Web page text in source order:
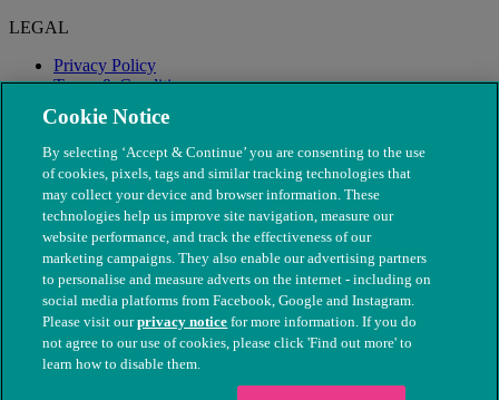
LEGAL
Privacy Policy
Terms & Conditions
Modern Slavery
© The People's Dispensary for Sick Animals. Registered charity
nos. 208217 & SC037585
Cookie Notice
By selecting ‘Accept & Continue’ you are consenting to the use
of cookies, pixels, tags and similar tracking technologies that
may collect your device and browser information. These
technologies help us improve site navigation, measure our
website performance, and track the effectiveness of our
marketing campaigns. They also enable our advertising partners
to personalise and measure adverts on the internet - including on
social media platforms from Facebook, Google and Instagram.
Please visit ourprivacy notice for more information. If you do
not agree to our use of cookies, please click 'Find out more' to
learn how to disable them.